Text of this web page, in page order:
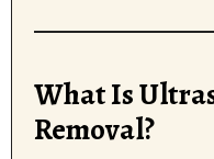
What Is
Removal?